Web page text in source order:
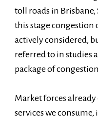
toll roads in
this stage
actively considered,
referred to in studies
package of
Market forces
services we